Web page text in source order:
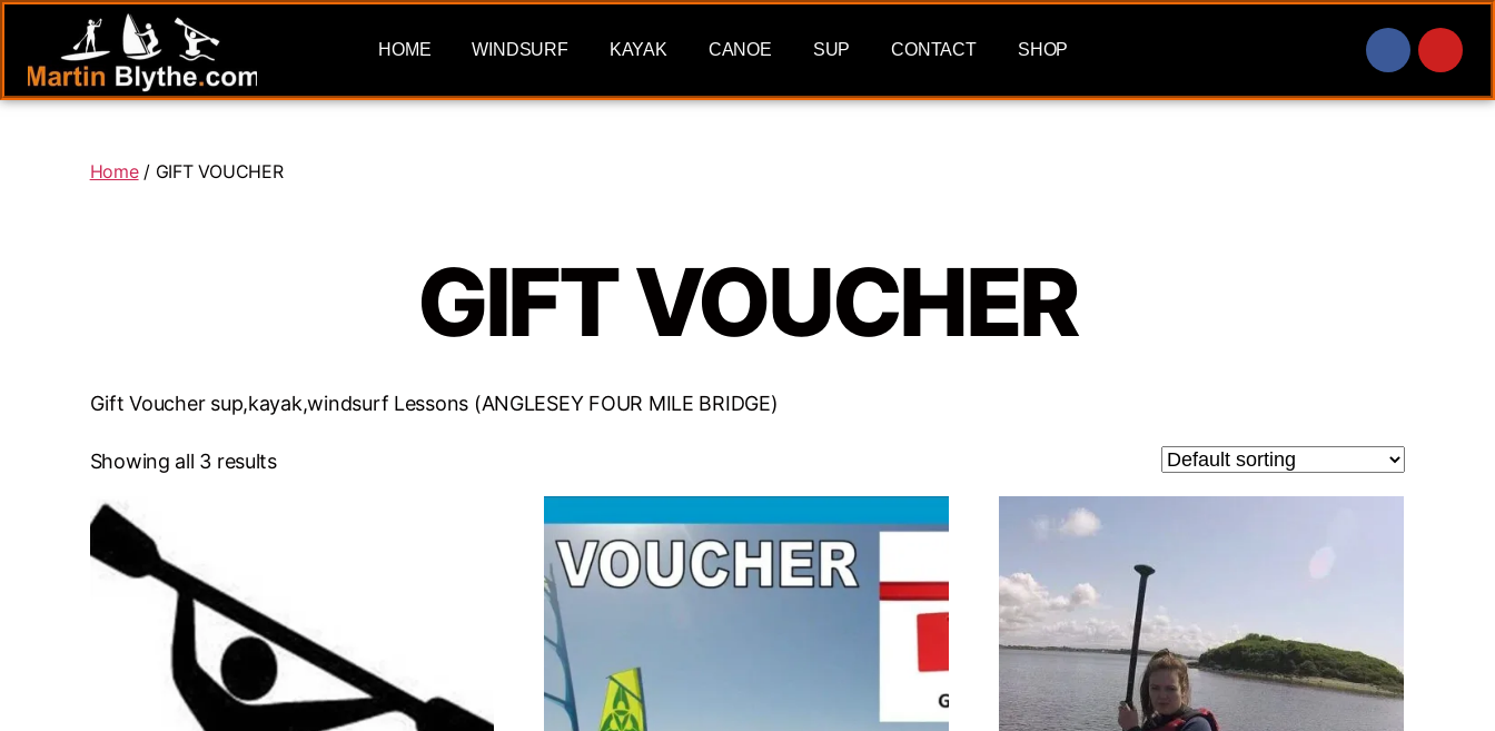
HOME WINDSURF KAYAK CANOE SUP CONTACT SHOP
Home/ GIFT VOUCHER
GIFT VOUCHER
Gift Voucher sup,kayak,windsurf Lessons (ANGLESEY FOUR MILE BRIDGE)
Showing all 3 results